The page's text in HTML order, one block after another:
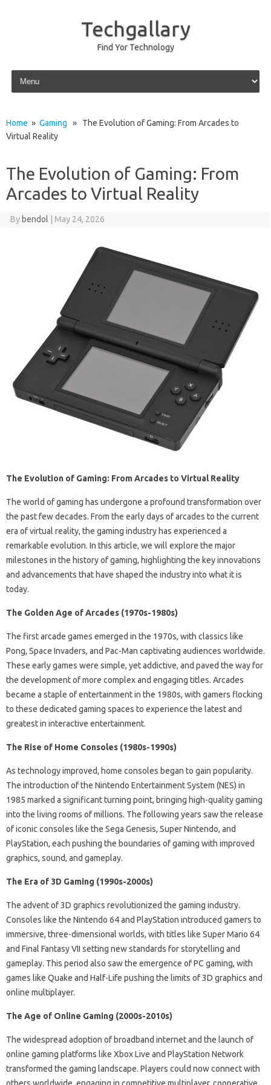
Techgallary
Find Yor Technology
Skip to content
Home » Gaming » The Evolution of Gaming: From Arcades to
Virtual Reality
The Evolution of Gaming: From
Arcades to Virtual Reality
By bendol May 24, 2026
The Evolution of Gaming: From Arcades to Virtual Reality
The world of gaming has undergone a profound transformation over
the past few decades. From the early days of arcades to the current
era of virtual reality, the gaming industry has experienced a
remarkable evolution. In this article, we will explore the major
milestones in the history of gaming, highlighting the key innovations
and advancements that have shaped the industry into what it is
today.
The Golden Age of Arcades (1970s-1980s)
The first arcade games emerged in the 1970s, with classics like
Pong, Space Invaders, and Pac-Man captivating audiences worldwide.
These early games were simple, yet addictive, and paved the way for
the development of more complex and engaging titles. Arcades
became a staple of entertainment in the 1980s, with gamers flocking
to these dedicated gaming spaces to experience the latest and
greatest in interactive entertainment.
The Rise of Home Consoles (1980s-1990s)
As technology improved, home consoles began to gain popularity.
The introduction of the Nintendo Entertainment System (NES) in
1985 marked a significant turning point, bringing high-quality gaming
into the living rooms of millions. The following years saw the release
of iconic consoles like the Sega Genesis, Super Nintendo, and
PlayStation, each pushing the boundaries of gaming with improved
graphics, sound, and gameplay.
The Era of 3D Gaming (1990s-2000s)
The advent of 3D graphics revolutionized the gaming industry.
Consoles like the Nintendo 64 and PlayStation introduced gamers to
immersive, three-dimensional worlds, with titles like Super Mario 64
and Final Fantasy VII setting new standards for storytelling and
gameplay. This period also saw the emergence of PC gaming, with
games like Quake and Half-Life pushing the limits of 3D graphics and
online multiplayer.
The Age of Online Gaming (2000s-2010s)
The widespread adoption of broadband internet and the launch of
online gaming platforms like Xbox Live and PlayStation Network
transformed the gaming landscape. Players could now connect with